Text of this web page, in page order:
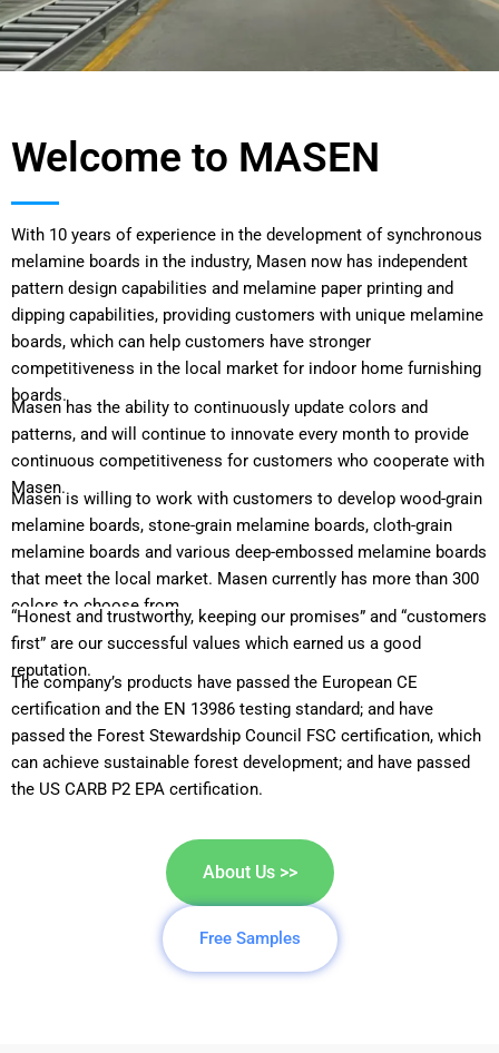
Welcome to MASEN
With 10 years of experience in the development of synchronous
melamine boards in the industry, Masen now has independent
pattern design capabilities and melamine paper printing and
dipping capabilities, providing customers with unique melamine
boards, which can help customers have stronger
competitiveness in the local market for indoor home furnishing
boards.
Masen has the ability to continuously update colors and
patterns, and will continue to innovate every month to provide
continuous competitiveness for customers who cooperate with
Masen.
Masen is willing to work with customers to develop wood-grain
melamine boards, stone-grain melamine boards, cloth-grain
melamine boards and various deep-embossed melamine boards
that meet the local market. Masen currently has more than 300
colors to choose from.
“Honest and trustworthy, keeping our promises” and “customers
first” are our successful values which earned us a good
reputation.
The company’s products have passed the European CE
certification and the EN 13986 testing standard; and have
passed the Forest Stewardship Council FSC certification, which
can achieve sustainable forest development; and have passed
the US CARB P2 EPA certification.
About Us >>
Free Samples